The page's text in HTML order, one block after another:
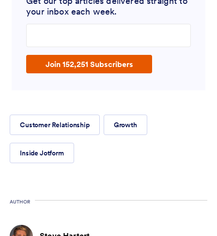
your inbox each week.
Join 152,251 Subscribers
Customer Relationship Growth
Inside Jotform
AUTHOR